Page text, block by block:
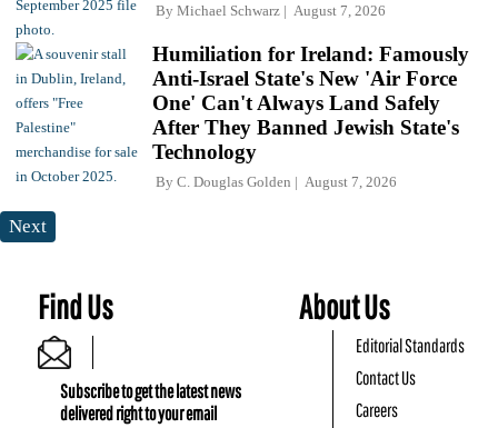
By Michael Schwarz August 7, 2026
Humiliation for Ireland: Famously
Anti-Israel State's New 'Air Force
One' Can't Always Land Safely
After They Banned Jewish State's
Technology
By C. Douglas Golden August 7, 2026
Next
Find Us
Subscribe to get the latest news
delivered right to your email
About Us
Editorial Standards
Contact Us
Careers